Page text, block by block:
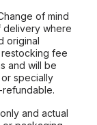
of mind
delivery where
original
fee
and will be
specially
and actual